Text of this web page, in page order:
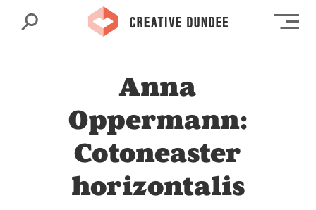
Search
Anna
Oppermann:
Cotoneaster
horizontalis